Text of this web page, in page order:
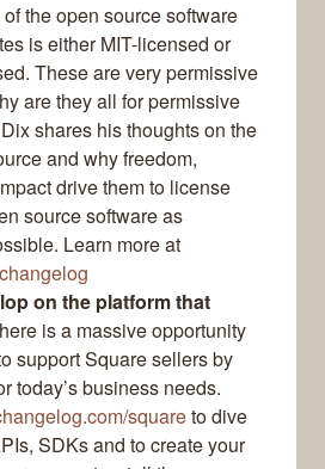
the open source software
is either MIT-licensed or
These are very permissive
are they all for permissive
shares his thoughts on the
and why freedom,
drive them to license
source software as
Learn more at
on the platform that
is a massive opportunity
support Square sellers by
today’s business needs.
squareto dive
SDKs and to create your